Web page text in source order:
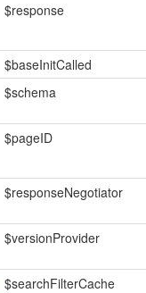
$response
$baseInitCalled
$schema
$pageID
$responseNegotiator
$versionProvider
$searchFilterCache